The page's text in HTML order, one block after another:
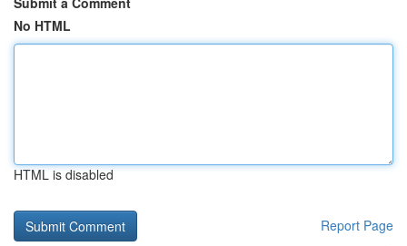
No HTML
HTML is disabled
Report Page